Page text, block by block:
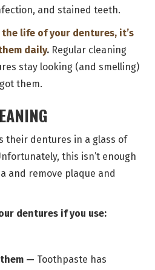
and stained teeth.
life of your dentures, it’s
daily. Regular cleaning
stay looking (and smelling)
them.
their dentures in a glass of
this isn’t enough
and remove plaque and
dentures if you use:
— Toothpaste has